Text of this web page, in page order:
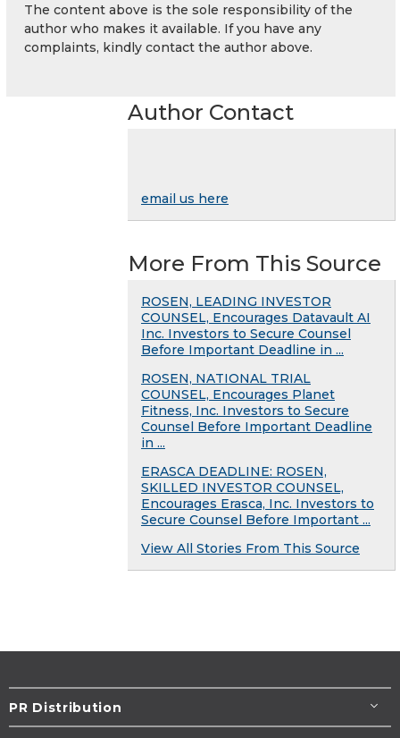
The content above is the sole responsibility of the
author who makes it available. If you have any
complaints, kindly contact the author above.
Author Contact
email us here
More From This Source
ROSEN, LEADING INVESTOR
COUNSEL, Encourages Datavault AI
Inc. Investors to Secure Counsel
Before Important Deadline in ...
ROSEN, NATIONAL TRIAL
COUNSEL, Encourages Planet
Fitness, Inc. Investors to Secure
Counsel Before Important Deadline
in ...
ERASCA DEADLINE: ROSEN,
SKILLED INVESTOR COUNSEL,
Encourages Erasca, Inc. Investors to
Secure Counsel Before Important ...
View All Stories From This Source
PR Distribution